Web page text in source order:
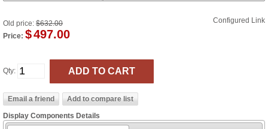
Configured Link
Old price: $632.00
Price: $497.00
Qty:
Display Components Details